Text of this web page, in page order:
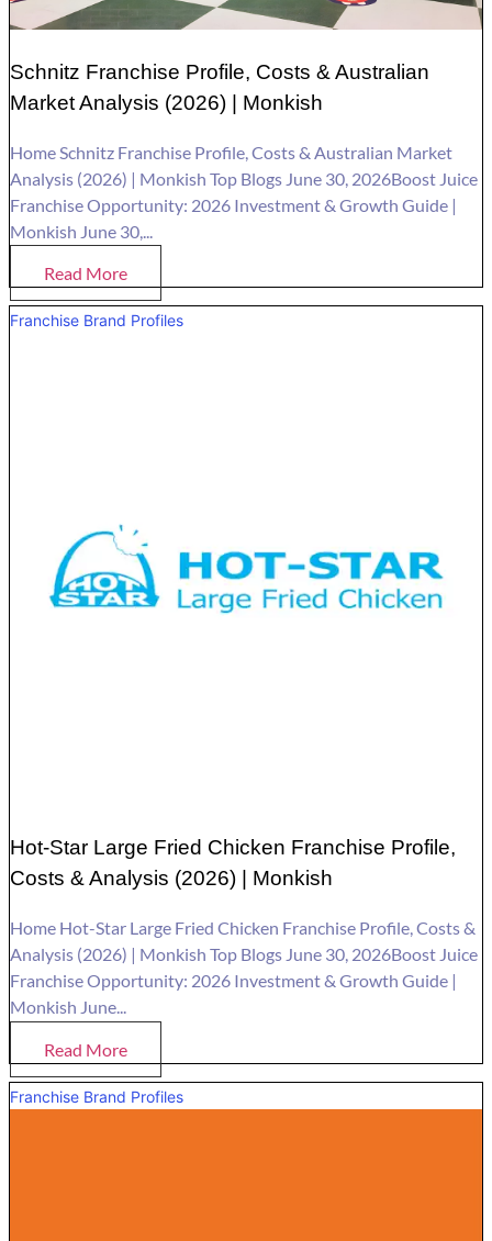
Schnitz Franchise Profile, Costs & Australian
Market Analysis (2026) | Monkish
Home Schnitz Franchise Profile, Costs & Australian Market
Analysis (2026) | Monkish Top Blogs June 30, 2026Boost Juice
Franchise Opportunity: 2026 Investment & Growth Guide |
Monkish June 30,...
Read More
Franchise Brand Profiles
Hot-Star Large Fried Chicken Franchise Profile,
Costs & Analysis (2026) | Monkish
Home Hot-Star Large Fried Chicken Franchise Profile, Costs &
Analysis (2026) | Monkish Top Blogs June 30, 2026Boost Juice
Franchise Opportunity: 2026 Investment & Growth Guide |
Monkish June...
Read More
Franchise Brand Profiles